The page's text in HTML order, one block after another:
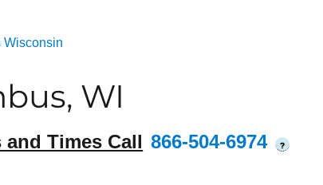
Wisconsin
WI
Times Call 866-504-6974 ?